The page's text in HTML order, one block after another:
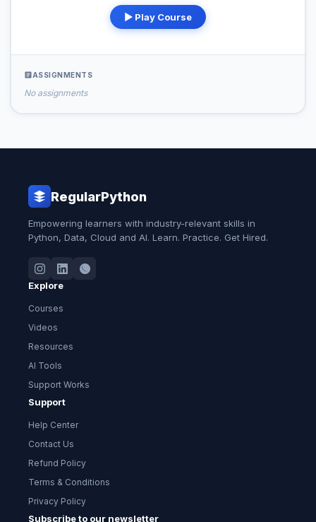
▶ Play Course
ASSIGNMENTS
No assignments
RegularPython
Empowering learners with industry-relevant skills in
Python, Data, Cloud and AI. Learn. Practice. Get Hired.
Explore
Courses
Videos
Resources
AI Tools
Support Works
Support
Help Center
Contact Us
Refund Policy
Terms & Conditions
Privacy Policy
Subscribe to our newsletter